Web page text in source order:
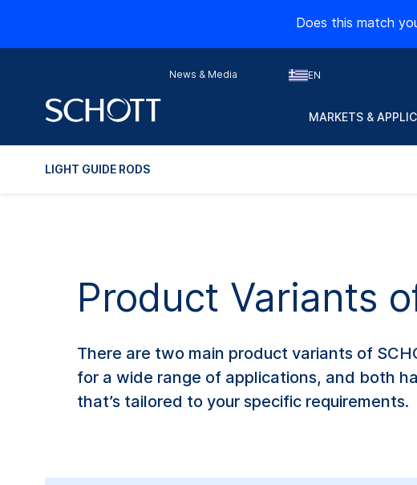
Does this match
News & Media EN
MARKETS &
LIGHT GUIDE RODS
Product Variants
There are two main product variants of
for a wide range of applications, and both
that’s tailored to your specific requirements.